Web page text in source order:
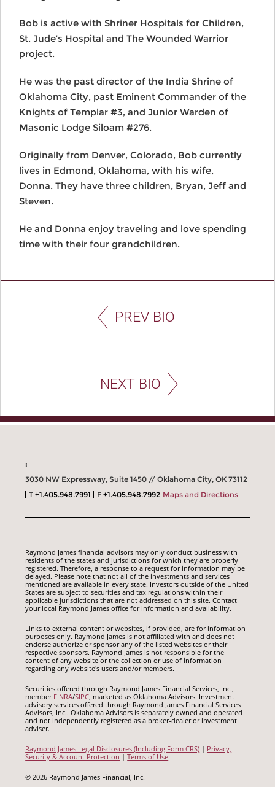
Bob is active with Shriner Hospitals for Children,
St. Jude’s Hospital and The Wounded Warrior
project.
He was the past director of the India Shrine of
Oklahoma City, past Eminent Commander of the
Knights of Templar #3, and Junior Warden of
Masonic Lodge Siloam #276.
Originally from Denver, Colorado, Bob currently
lives in Edmond, Oklahoma, with his wife,
Donna. They have three children, Bryan, Jeff and
Steven.
He and Donna enjoy traveling and love spending
time with their four grandchildren.
PREV BIO
NEXT BIO
:
3030 NW Expressway, Suite 1450 // Oklahoma City, OK 73112
T+1.405.948.7991 F+1.405.948.7992 Maps and Directions
Raymond James financial advisors may only conduct business with
residents of the states and jurisdictions for which they are properly
registered. Therefore, a response to a request for information may be
delayed. Please note that not all of the investments and services
mentioned are available in every state. Investors outside of the United
States are subject to securities and tax regulations within their
applicable jurisdictions that are not addressed on this site. Contact
your local Raymond James office for information and availability.
Links to external content or websites, if provided, are for information
purposes only. Raymond James is not affiliated with and does not
endorse authorize or sponsor any of the listed websites or their
respective sponsors. Raymond James is not responsible for the
content of any website or the collection or use of information
regarding any website's users and/or members.
Securities offered through Raymond James Financial Services, Inc.,
member FINRA/SIPC, marketed as Oklahoma Advisors. Investment
advisory services offered through Raymond James Financial Services
Advisors, Inc.. Oklahoma Advisors is separately owned and operated
and not independently registered as a broker-dealer or investment
adviser.
Raymond James Legal Disclosures (Including Form CRS) | Privacy,
Security & Account Protection |Terms of Use
© 2026 Raymond James Financial, Inc.